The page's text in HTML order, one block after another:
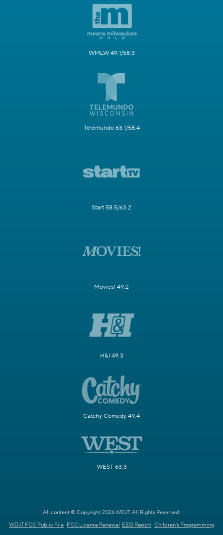
WMLW 49.1/58.3
Telemundo 63.1/58.4
Start 58.5/63.2
Movies! 49.2
H&I 49.3
Catchy Comedy 49.4
WEST 63.3
All content © Copyright 2026 WDJT. All Rights Reserved.
WDJT FCC Public File FCC License Renewal EEO Report Children's Programming